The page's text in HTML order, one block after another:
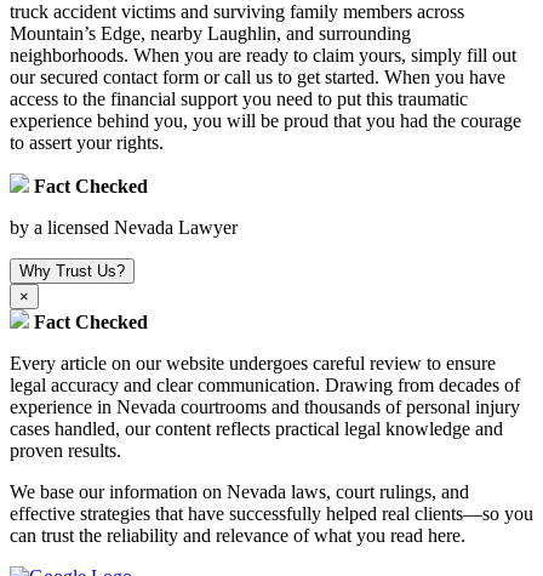
truck accident victims and surviving family members across
Mountain’s Edge, nearby Laughlin, and surrounding
neighborhoods. When you are ready to claim yours, simply fill out
our secured contact form or call us to get started. When you have
access to the financial support you need to put this traumatic
experience behind you, you will be proud that you had the courage
to assert your rights.
Fact Checked
by a licensed Nevada Lawyer
Why Trust Us?
×
Fact Checked
Every article on our website undergoes careful review to ensure
legal accuracy and clear communication. Drawing from decades of
experience in Nevada courtrooms and thousands of personal injury
cases handled, our content reflects practical legal knowledge and
proven results.
We base our information on Nevada laws, court rulings, and
effective strategies that have successfully helped real clients—so you
can trust the reliability and relevance of what you read here.